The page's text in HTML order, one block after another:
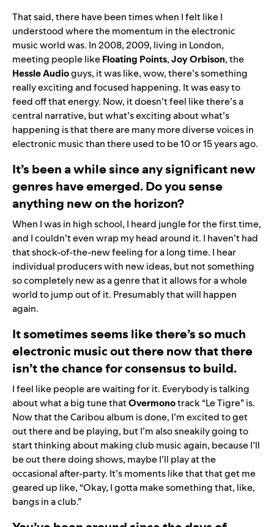
That said, there have been times when I felt like I
understood where the momentum in the electronic
music world was. In 2008, 2009, living in London,
meeting people likeFloating Points,Joy Orbison, the
Hessle Audioguys, it was like, wow, there’s something
really exciting and focused happening. It was easy to
feed off that energy. Now, it doesn’t feel like there’s a
central narrative, but what’s exciting about what’s
happening is that there are many more diverse voices in
electronic music than there used to be 10 or 15 years ago.
It’s been a while since any significant new
genres have emerged. Do you sense
anything new on the horizon?
When I was in high school, I heard jungle for the first time,
and I couldn’t even wrap my head around it. I haven’t had
that shock-of-the-new feeling for a long time. I hear
individual producers with new ideas, but not something
so completely new as a genre that it allows for a whole
world to jump out of it. Presumably that will happen
again.
It sometimes seems like there’s so much
electronic music out there now that there
isn’t the chance for consensus to build.
I feel like people are waiting for it. Everybody is talking
about what a big tune thatOvermonotrack “Le Tigre” is.
Now that the Caribou album is done, I’m excited to get
out there and be playing, but I’m also sneakily going to
start thinking about making club music again, because I’ll
be out there doing shows, maybe I’ll play at the
occasional after-party. It’s moments like that that get me
geared up like, “Okay, I gotta make something that, like,
bangs in a club.”